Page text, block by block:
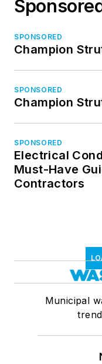
SPONSORED
Champion
SPONSORED
Champion
SPONSORED
Electrical
Must-Have
Contractors
Municipal